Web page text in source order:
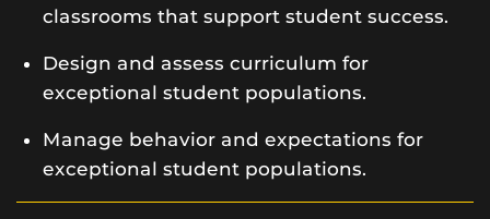
classrooms that support student success.
Design and assess curriculum for
exceptional student populations.
Manage behavior and expectations for
exceptional student populations.